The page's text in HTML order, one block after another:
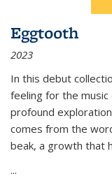
Eggtooth
2023
In this debut
feeling for the
profound
comes from the
beak, a growth that
...